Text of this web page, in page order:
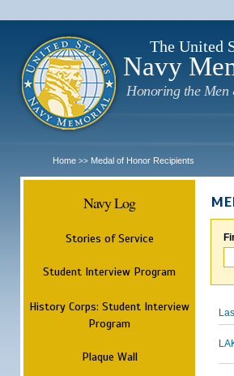
The United
Navy
Honoring the Men
Home >> Medal of Honor Recipients
Navy Log
Stories of Service
Student Interview Program
History Corps: Student Interview
Program
Plaque Wall